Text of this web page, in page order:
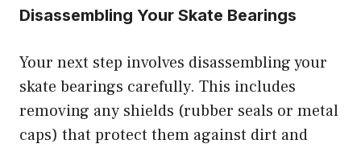
Disassembling Your Skate Bearings
Your next step involves disassembling your
skate bearings carefully. This includes
removing any shields (rubber seals or metal
caps) that protect them against dirt and